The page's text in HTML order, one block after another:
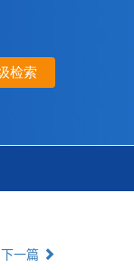
下一篇